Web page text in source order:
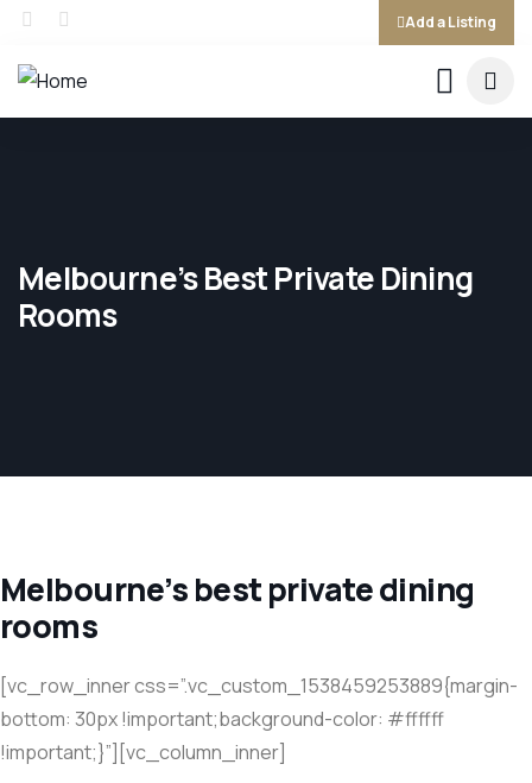
Add a Listing
Melbourne’s Best Private Dining
Rooms
Melbourne’s best private dining
rooms
[vc_row_inner css=”.vc_custom_1538459253889{margin-
bottom: 30px !important;background-color: #ffffff
!important;}”][vc_column_inner]